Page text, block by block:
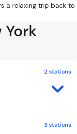
a relaxing trip back to
2 stations
3 stations